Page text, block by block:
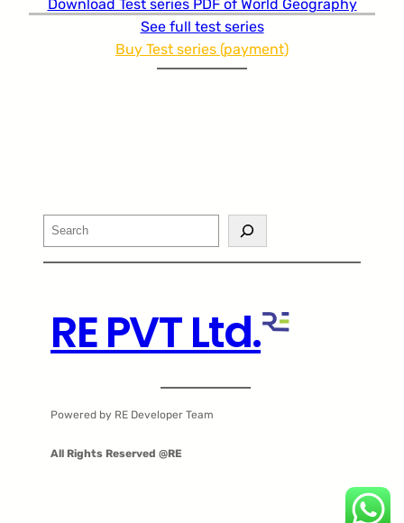
Download Test series PDF of World Geography
See full test series
Buy Test series (payment)
Search
RE PVT Ltd.
Powered by RE Developer Team
All Rights Reserved @RE